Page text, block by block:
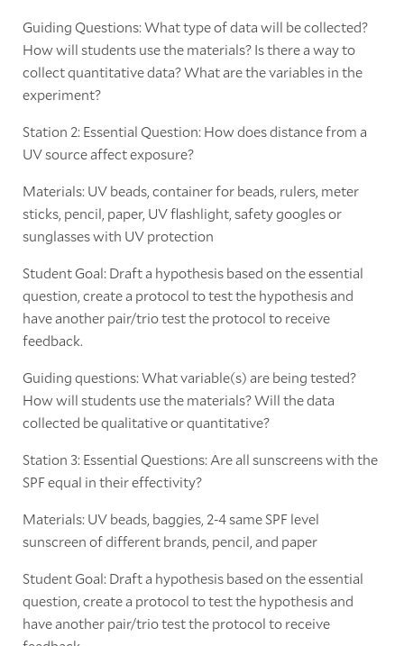
Guiding Questions: What type of data will be collected?
How will students use the materials? Is there a way to
collect quantitative data? What are the variables in the
experiment?
Station 2: Essential Question: How does distance from a
UV source affect exposure?
Materials: UV beads, container for beads, rulers, meter
sticks, pencil, paper, UV flashlight, safety googles or
sunglasses with UV protection
Student Goal: Draft a hypothesis based on the essential
question, create a protocol to test the hypothesis and
have another pair/trio test the protocol to receive
feedback.
Guiding questions: What variable(s) are being tested?
How will students use the materials? Will the data
collected be qualitative or quantitative?
Station 3: Essential Questions: Are all sunscreens with the
SPF equal in their effectivity?
Materials: UV beads, baggies, 2-4 same SPF level
sunscreen of different brands, pencil, and paper
Student Goal: Draft a hypothesis based on the essential
question, create a protocol to test the hypothesis and
have another pair/trio test the protocol to receive